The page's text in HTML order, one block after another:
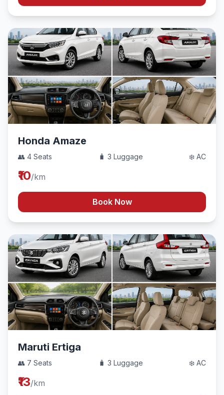
Honda Amaze
👥 4 Seats 🧳 3 Luggage ❄️ AC
₹10/km
Book Now
Maruti Ertiga
👥 7 Seats 🧳 3 Luggage ❄️ AC
₹13/km